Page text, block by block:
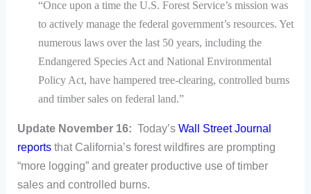
“Once upon a time the U.S. Forest Service’s mission was
to actively manage the federal government’s resources. Yet
numerous laws over the last 50 years, including the
Endangered Species Act and National Environmental
Policy Act, have hampered tree-clearing, controlled burns
and timber sales on federal land.”
Update November 16: Today’s Wall Street Journal
reportsthat California’s forest wildfires are prompting
“more logging” and greater productive use of timber
sales and controlled burns.